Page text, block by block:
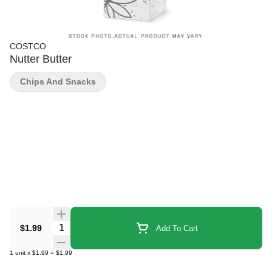
COSTCO
Nutter Butter
$1.99 Quantity Selector Add To Cart
1 unit x $1.99 = $1.99
Chips And Snacks